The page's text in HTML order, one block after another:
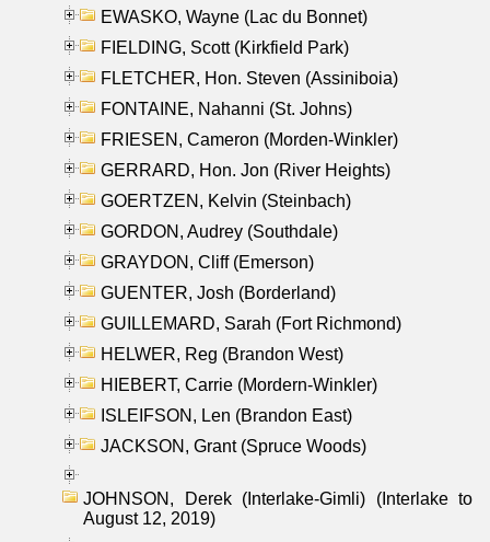
EWASKO, Wayne (Lac du Bonnet)
FIELDING, Scott (Kirkfield Park)
FLETCHER, Hon. Steven (Assiniboia)
FONTAINE, Nahanni (St. Johns)
FRIESEN, Cameron (Morden-Winkler)
GERRARD, Hon. Jon (River Heights)
GOERTZEN, Kelvin (Steinbach)
GORDON, Audrey (Southdale)
GRAYDON, Cliff (Emerson)
GUENTER, Josh (Borderland)
GUILLEMARD, Sarah (Fort Richmond)
HELWER, Reg (Brandon West)
HIEBERT, Carrie (Mordern-Winkler)
ISLEIFSON, Len (Brandon East)
JACKSON, Grant (Spruce Woods)
JOHNSON, Derek (Interlake-Gimli) (Interlake to
August 12, 2019)